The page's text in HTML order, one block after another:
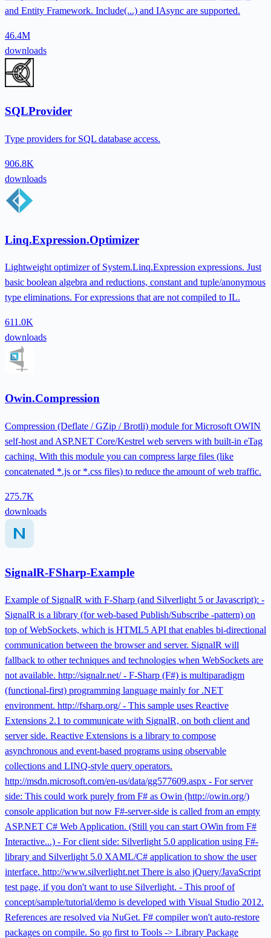
and Entity Framework. Include(...) and IAsync are supported.
46.4M
downloads
SQLProvider
Type providers for SQL database access.
906.8K
downloads
Linq.Expression.Optimizer
Lightweight optimizer of System.Linq.Expression expressions. Just
basic boolean algebra and reductions, constant and tuple/anonymous
type eliminations. For expressions that are not compiled to IL.
611.0K
downloads
Owin.Compression
Compression (Deflate / GZip / Brotli) module for Microsoft OWIN
self-host and ASP.NET Core/Kestrel web servers with built-in eTag
caching. With this module you can compress large files (like
concatenated *.js or *.css files) to reduce the amount of web traffic.
275.7K
downloads
SignalR-FSharp-Example
Example of SignalR with F-Sharp (and Silverlight 5 or Javascript): -
SignalR is a library (for web-based Publish/Subscribe -pattern) on
top of WebSockets, which is HTML5 API that enables bi-directional
communication between the browser and server. SignalR will
fallback to other techniques and technologies when WebSockets are
not available. http://signalr.net/ - F-Sharp (F#) is multiparadigm
(functional-first) programming language mainly for .NET
environment. http://fsharp.org/ - This sample uses Reactive
Extensions 2.1 to communicate with SignalR, on both client and
server side. Reactive Extensions is a library to compose
asynchronous and event-based programs using observable
collections and LINQ-style query operators.
http://msdn.microsoft.com/en-us/data/gg577609.aspx - For server
side: This could work purely from F# as Owin (http://owin.org/)
console application but now F#-server-side is called from an empty
ASP.NET C# Web Application. (Still you can start OWin from F#
Interactive...) - For client side: Silverlight 5.0 application using F#-
library and Silverlight 5.0 XAML/C# application to show the user
interface. http://www.silverlight.net There is also jQuery/JavaScript
test page, if you don't want to use Silverlight. - This proof of
concept/sample/tutorial/demo is developed with Visual Studio 2012.
References are resolved via NuGet. F# compiler won't auto-restore
packages on compile. So go first to Tools -> Library Package